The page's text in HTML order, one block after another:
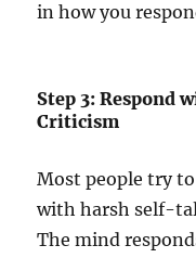
in how you
Step 3: Respond
Criticism
Most people try
with harsh self-
The mind